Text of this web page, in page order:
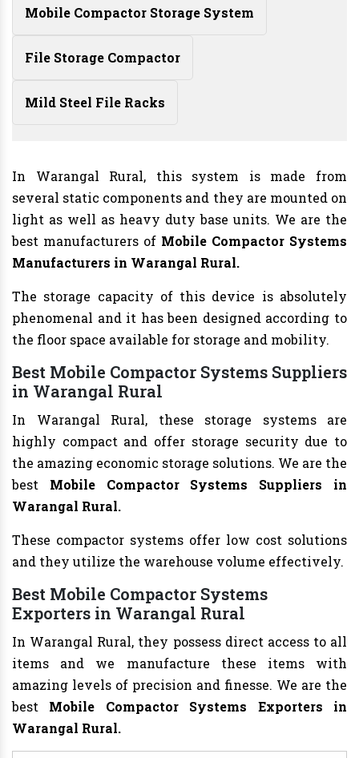
Mobile Compactor Storage System
File Storage Compactor
Mild Steel File Racks
In Warangal Rural, this system is made from
several static components and they are mounted on
light as well as heavy duty base units. We are the
best manufacturers of Mobile Compactor Systems
Manufacturers in Warangal Rural.
The storage capacity of this device is absolutely
phenomenal and it has been designed according to
the floor space available for storage and mobility.
Best Mobile Compactor Systems Suppliers
in Warangal Rural
In Warangal Rural, these storage systems are
highly compact and offer storage security due to
the amazing economic storage solutions. We are the
best Mobile Compactor Systems Suppliers in
Warangal Rural.
These compactor systems offer low cost solutions
and they utilize the warehouse volume effectively.
Best Mobile Compactor Systems
Exporters in Warangal Rural
In Warangal Rural, they possess direct access to all
items and we manufacture these items with
amazing levels of precision and finesse. We are the
best Mobile Compactor Systems Exporters in
Warangal Rural.